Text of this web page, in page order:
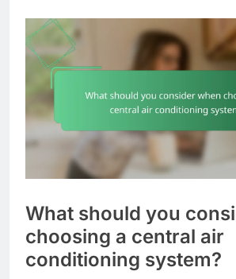
What should you
choosing a central air
conditioning system?